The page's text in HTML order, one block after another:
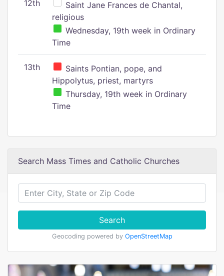
12th
Saint Jane Frances de Chantal,
religious
Wednesday, 19th week in Ordinary
Time
13th
Saints Pontian, pope, and
Hippolytus, priest, martyrs
Thursday, 19th week in Ordinary
Time
Search Mass Times and Catholic Churches
Search
Geocoding powered by OpenStreetMap